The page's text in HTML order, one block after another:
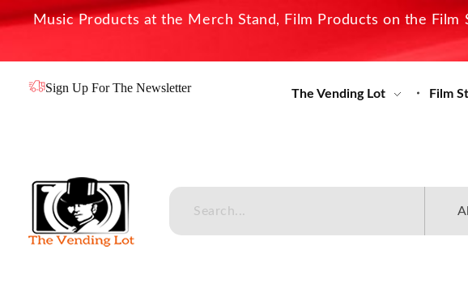
Music Products at the Merch Stand, Film Products on the
Sign Up For The Newsletter The Vending Lot Film